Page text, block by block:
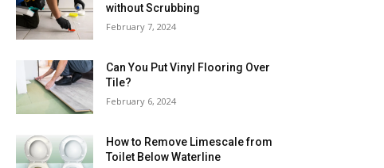
without Scrubbing
February 7, 2024
Can You Put Vinyl Flooring Over
Tile?
February 6, 2024
How to Remove Limescale from
Toilet Below Waterline